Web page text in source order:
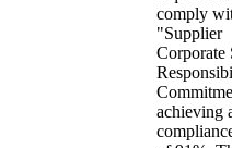
comply
"Supplier
Corporate
achieving